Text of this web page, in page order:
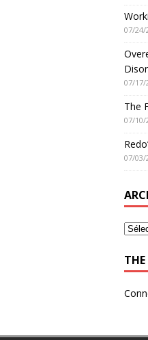
07/24/
07/17/
The
07/10/
07/03/
THE